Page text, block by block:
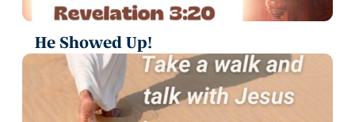
He Showed Up!